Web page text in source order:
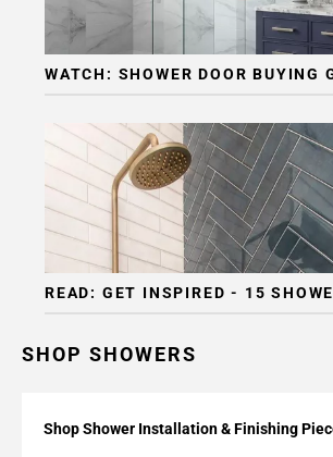
WATCH: SHOWER DOOR BUYING
READ: GET INSPIRED - 15
SHOP SHOWERS
Shop Shower Installation & Finishing